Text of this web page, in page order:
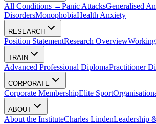
All Conditions →Panic AttacksGeneralised
DisordersMonophobiaHealth Anxiety
RESEARCH
Position StatementResearch Overview
TRAIN
Advanced Professional DiplomaPractitioner
CORPORATE
Corporate MembershipElite Sport
ABOUT
About the InstituteCharles LindenLeadership